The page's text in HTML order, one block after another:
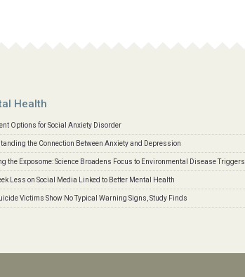
Health
Options for Social Anxiety Disorder
the Connection Between Anxiety and Depression
the Exposome: Science Broadens Focus to Environmental Disease Triggers
Less on Social Media Linked to Better Mental Health
Victims Show No Typical Warning Signs, Study Finds